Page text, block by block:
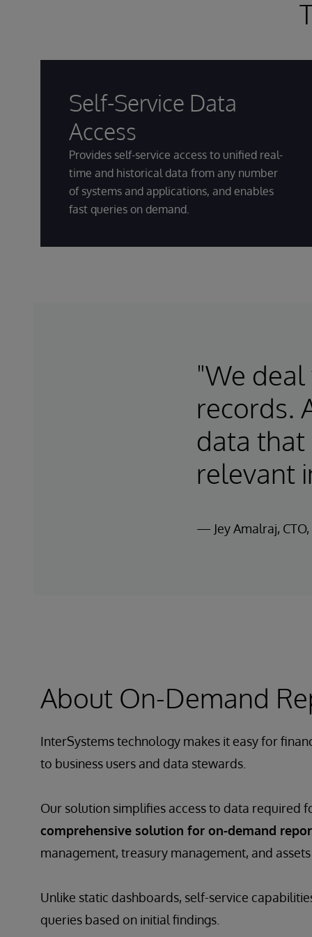
Self-Service Data
Access
Provides self-service access to unified real-
time and historical data from any number
of systems and applications, and enables
fast queries on demand.
"We
records.
data
relevant
— Jey Amalraj,
About On-Demand
InterSystems technology makes it easy for
to business users and data stewards.
Our solution simplifies access to data required
comprehensive solution for on-demand
management, treasury management, and
Unlike static dashboards, self-service
queries based on initial findings.